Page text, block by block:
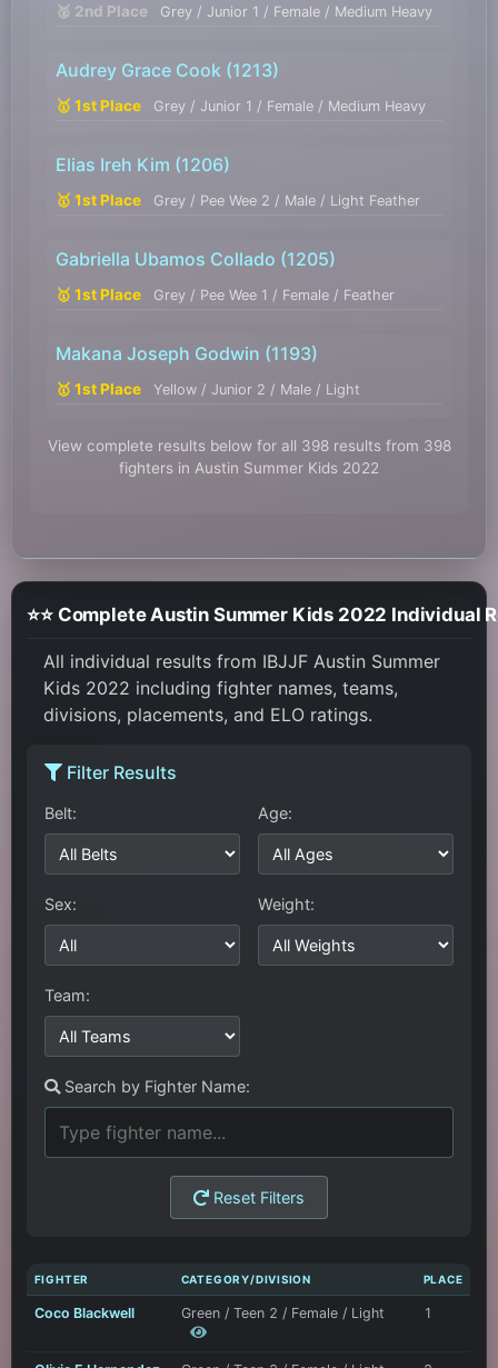
🥈 2nd Place Grey / Junior 1 / Female / Medium Heavy
Audrey Grace Cook (1213)
🥇 1st Place Grey / Junior 1 / Female / Medium Heavy
Elias Ireh Kim (1206)
🥇 1st Place Grey / Pee Wee 2 / Male / Light Feather
Gabriella Ubamos Collado (1205)
🥇 1st Place Grey / Pee Wee 1 / Female / Feather
Makana Joseph Godwin (1193)
🥇 1st Place Yellow / Junior 2 / Male / Light
View complete results below for all 398 results from 398
fighters in Austin Summer Kids 2022
⭐⭐ Complete Austin Summer Kids 2022 Individual
All individual results from IBJJF Austin Summer
Kids 2022 including fighter names, teams,
divisions, placements, and ELO ratings.
Filter Results
Belt: Age:
Sex: Weight:
Team:
Search by Fighter Name:
Reset Filters
FIGHTER CATEGORY/DIVISION PLACE
Coco Blackwell Green / Teen 2 / Female / Light 1